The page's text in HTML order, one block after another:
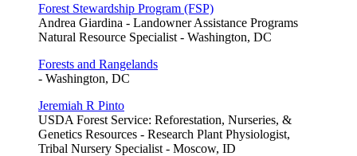
Forest Stewardship Program (FSP)
Andrea Giardina - Landowner Assistance Programs
Natural Resource Specialist - Washington, DC
Forests and Rangelands
- Washington, DC
Jeremiah R Pinto
USDA Forest Service: Reforestation, Nurseries, &
Genetics Resources - Research Plant Physiologist,
Tribal Nursery Specialist - Moscow, ID